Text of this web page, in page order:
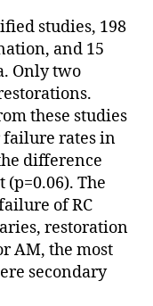
studies, 198
and 15
Only two
these studies
failure rates in
difference
The
of RC
restoration
AM, the most
secondary